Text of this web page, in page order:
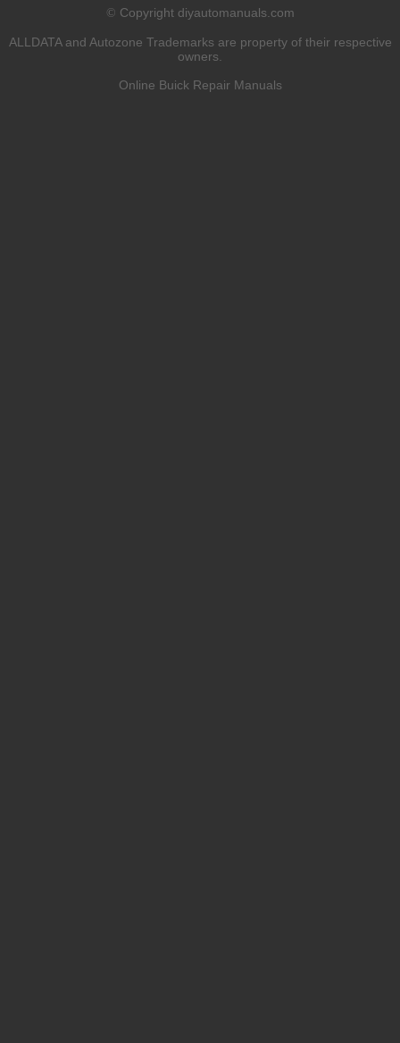
© Copyright diyautomanuals.com
ALLDATA and Autozone Trademarks are property of their respective
owners.
Online Buick Repair Manuals